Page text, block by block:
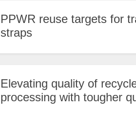
PPWR reuse targets for
straps
Elevating quality of
processing with tougher